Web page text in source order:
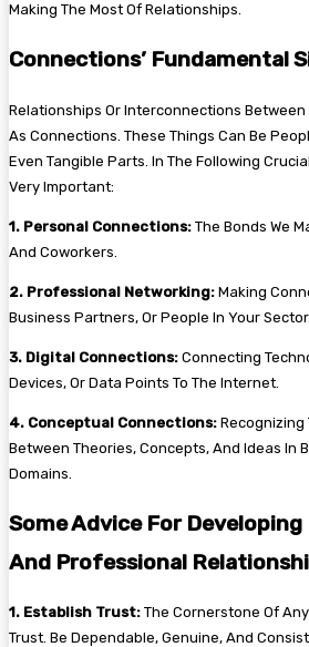
Making The Most Of Relationships.
Connections’ Fundamental
Relationships Or Interconnections Between
As Connections. These Things Can Be
Even Tangible Parts. In The Following
Very Important:
1. Personal Connections: The Bonds We
And Coworkers.
2. Professional Networking: Making
Business Partners, Or People In Your Sector.
3. Digital Connections: Connecting
Devices, Or Data Points To The Internet.
4. Conceptual Connections: Recognizing
Between Theories, Concepts, And Ideas In
Domains.
Some Advice For
And Professional
1. Establish Trust: The Cornerstone Of
Trust. Be Dependable, Genuine, And